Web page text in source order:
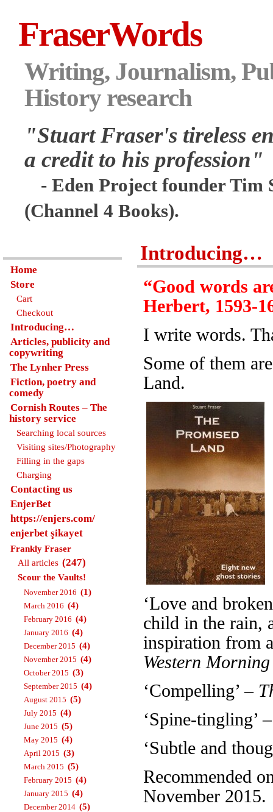
FraserWords
Writing, Journalism,
History research
"Stuart Fraser's tireless
a credit to his profession"
- Eden Project founder
(Channel 4 Books).
Introducing…
“Good words
Herbert, 1593-
I write words.
Some of them
Land.
‘Love and
child in the rain,
inspiration from
Western
‘Compelling’ –
‘Spine-tingling’
‘Subtle and
Recommended
November 2015.
Home
Store
Cart
Checkout
Introducing…
Articles, publicity and
copywriting
The Lynher Press
Fiction, poetry and
comedy
Cornish Routes – The
history service
Searching local sources
Visiting sites/Photography
Filling in the gaps
Charging
Contacting us
EnjerBet
https://enjers.com/
enjerbet şikayet
Frankly Fraser
All articles (247)
Scour the Vaults!
November 2016 (1)
March 2016 (4)
February 2016 (4)
January 2016 (4)
December 2015 (4)
November 2015 (4)
October 2015 (3)
September 2015 (4)
August 2015 (5)
July 2015 (4)
June 2015 (5)
May 2015 (4)
April 2015 (3)
March 2015 (5)
February 2015 (4)
January 2015 (4)
December 2014 (5)